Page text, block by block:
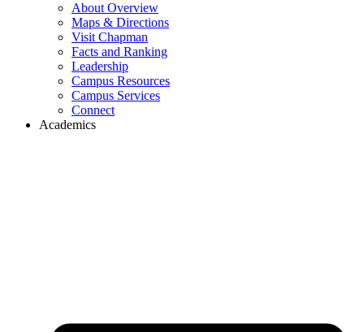
About Overview
Maps & Directions
Visit Chapman
Facts and Ranking
Leadership
Campus Resources
Campus Services
Connect
Academics